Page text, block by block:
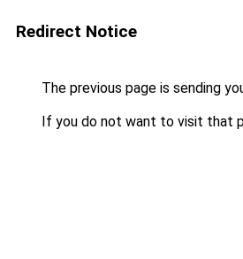
Redirect Notice
The previous page is sending
If you do not want to visit that